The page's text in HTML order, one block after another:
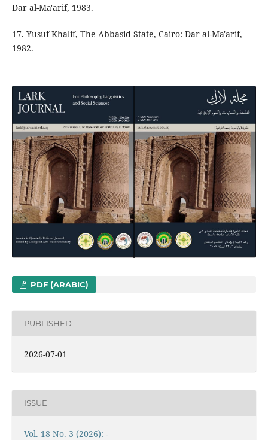
Dar al-Ma'arif, 1983.
17. Yusuf Khalif, The Abbasid State, Cairo: Dar al-Ma'arif,
1982.
PDF (ARABIC)
PUBLISHED
2026-07-01
ISSUE
Vol. 18 No. 3 (2026): -